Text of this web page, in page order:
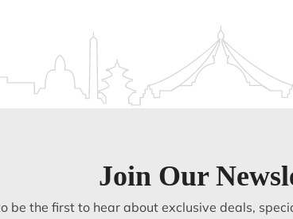
Join Our
be the first to hear about exclusive deals,